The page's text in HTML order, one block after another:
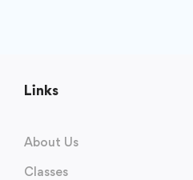
Links
About Us
Classes